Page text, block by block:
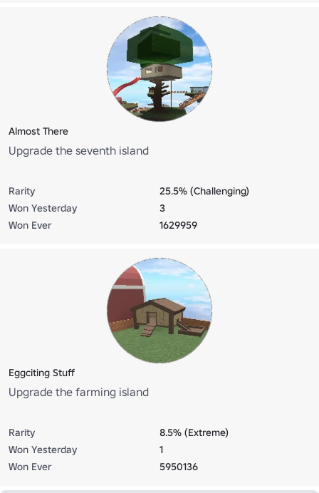
Almost There
Upgrade the seventh island
Rarity
25.5% (Challenging)
Won Yesterday
3
Won Ever
1629959
Eggciting Stuff
Upgrade the farming island
Rarity
8.5% (Extreme)
Won Yesterday
1
Won Ever
5950136